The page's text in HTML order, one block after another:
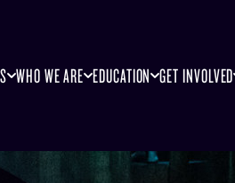
WHO WE ARE EDUCATION GET INVOLVED